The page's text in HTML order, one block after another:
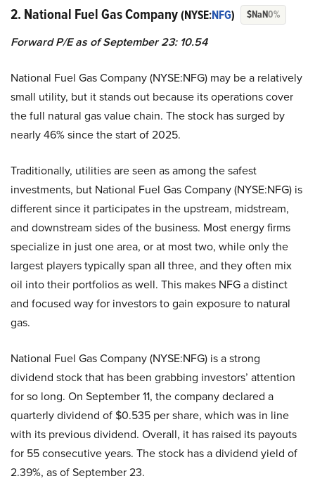
2. National Fuel Gas Company(NYSE:NFG) $NaN0%
Forward P/E as of September 23: 10.54
National Fuel Gas Company (NYSE:NFG) may be a relatively
small utility, but it stands out because its operations cover
the full natural gas value chain. The stock has surged by
nearly 46% since the start of 2025.
Traditionally, utilities are seen as among the safest
investments, but National Fuel Gas Company (NYSE:NFG) is
different since it participates in the upstream, midstream,
and downstream sides of the business. Most energy firms
specialize in just one area, or at most two, while only the
largest players typically span all three, and they often mix
oil into their portfolios as well. This makes NFG a distinct
and focused way for investors to gain exposure to natural
gas.
National Fuel Gas Company (NYSE:NFG) is a strong
dividend stock that has been grabbing investors’ attention
for so long. On September 11, the company declared a
quarterly dividend of $0.535 per share, which was in line
with its previous dividend. Overall, it has raised its payouts
for 55 consecutive years. The stock has a dividend yield of
2.39%, as of September 23.